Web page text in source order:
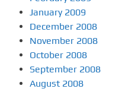
January 2009
December 2008
November 2008
October 2008
September 2008
August 2008